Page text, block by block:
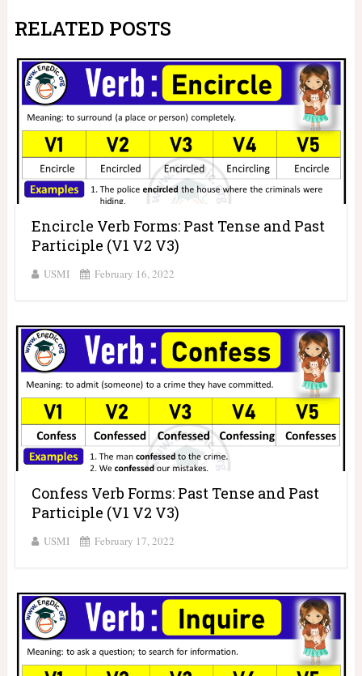
RELATED POSTS
Encircle Verb Forms: Past Tense and Past
Participle (V1 V2 V3)
USMI February 16, 2022
Confess Verb Forms: Past Tense and Past
Participle (V1 V2 V3)
USMI February 17, 2022